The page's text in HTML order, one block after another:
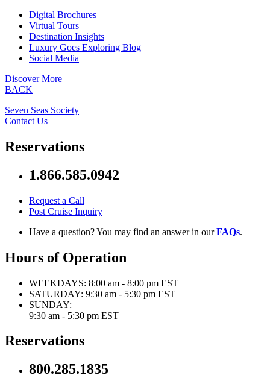
Digital Brochures
Virtual Tours
Destination Insights
Luxury Goes Exploring Blog
Social Media
Discover More
BACK
Seven Seas Society
Contact Us
Reservations
1.866.585.0942
Request a Call
Post Cruise Inquiry
Have a question? You may find an answer in ourFAQs.
Hours of Operation
WEEKDAYS: 8:00 am - 8:00 pm EST
SATURDAY: 9:30 am - 5:30 pm EST
SUNDAY:
9:30 am - 5:30 pm EST
Reservations
800.285.1835